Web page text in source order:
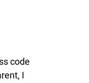
code
I